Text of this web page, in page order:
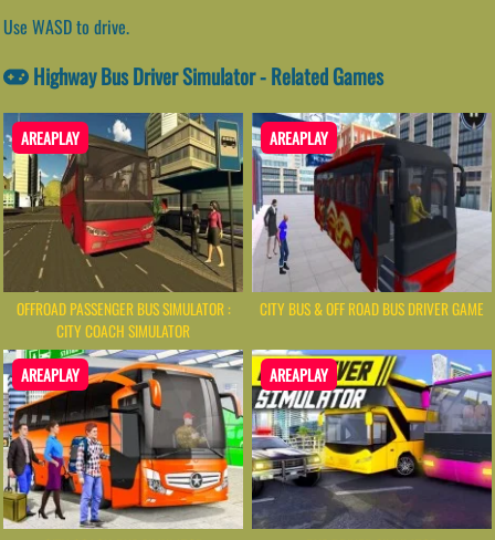
Use WASD to drive.
Highway Bus Driver Simulator - Related Games
AREAPLAY
OFFROAD PASSENGER BUS SIMULATOR :
CITY COACH SIMULATOR
AREAPLAY
CITY BUS & OFF ROAD BUS DRIVER GAME
AREAPLAY AREAPLAY